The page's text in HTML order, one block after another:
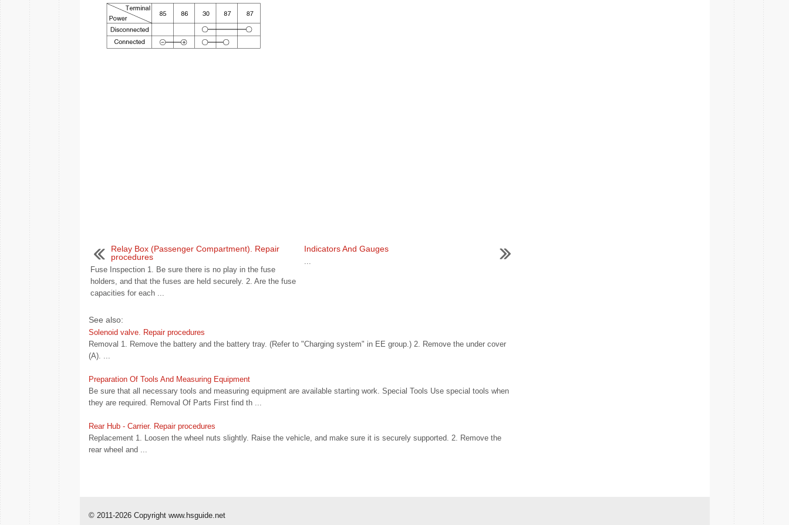
Relay Box (Passenger Compartment). Repair
procedures
Fuse Inspection 1. Be sure there is no play in the fuse
holders, and that the fuses are held securely. 2. Are the fuse
capacities for each ...
Indicators And Gauges
...
See also:
Solenoid valve. Repair procedures
Removal 1. Remove the battery and the battery tray. (Refer to "Charging system" in EE group.) 2. Remove the under cover
(A). ...
Preparation Of Tools And Measuring Equipment
Be sure that all necessary tools and measuring equipment are available starting work. Special Tools Use special tools when
they are required. Removal Of Parts First find th ...
Rear Hub - Carrier. Repair procedures
Replacement 1. Loosen the wheel nuts slightly. Raise the vehicle, and make sure it is securely supported. 2. Remove the
rear wheel and ...
© 2011-2026 Copyright www.hsguide.net